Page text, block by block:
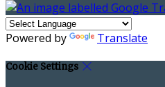
Powered by Translate
Cookie Settings